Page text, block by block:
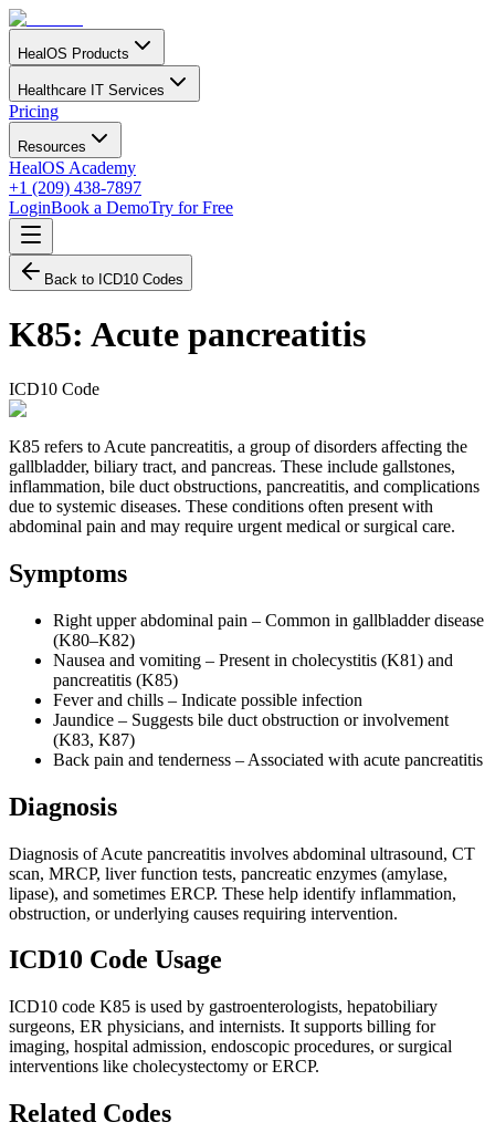
HealOS Products
Healthcare IT Services
Pricing
Resources
HealOS Academy
+1 (209) 438-7897
LoginBook a DemoTry for Free
Back to ICD10 Codes
K85: Acute pancreatitis
ICD10 Code
K85 refers to Acute pancreatitis, a group of disorders affecting the
gallbladder, biliary tract, and pancreas. These include gallstones,
inflammation, bile duct obstructions, pancreatitis, and complications
due to systemic diseases. These conditions often present with
abdominal pain and may require urgent medical or surgical care.
Symptoms
Right upper abdominal pain – Common in gallbladder disease
(K80–K82)
Nausea and vomiting – Present in cholecystitis (K81) and
pancreatitis (K85)
Fever and chills – Indicate possible infection
Jaundice – Suggests bile duct obstruction or involvement
(K83, K87)
Back pain and tenderness – Associated with acute pancreatitis
Diagnosis
Diagnosis of Acute pancreatitis involves abdominal ultrasound, CT
scan, MRCP, liver function tests, pancreatic enzymes (amylase,
lipase), and sometimes ERCP. These help identify inflammation,
obstruction, or underlying causes requiring intervention.
ICD10 Code Usage
ICD10 code K85 is used by gastroenterologists, hepatobiliary
surgeons, ER physicians, and internists. It supports billing for
imaging, hospital admission, endoscopic procedures, or surgical
interventions like cholecystectomy or ERCP.
Related Codes